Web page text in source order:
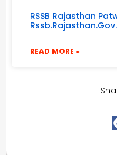
RSSB Rajasthan
READ MORE »